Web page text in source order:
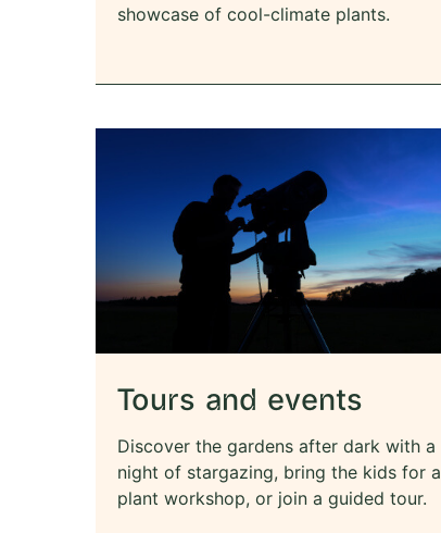
showcase of cool-climate plants.
Tours and events
Discover the gardens after dark with a
night of stargazing, bring the kids for a
plant workshop, or join a guided tour.